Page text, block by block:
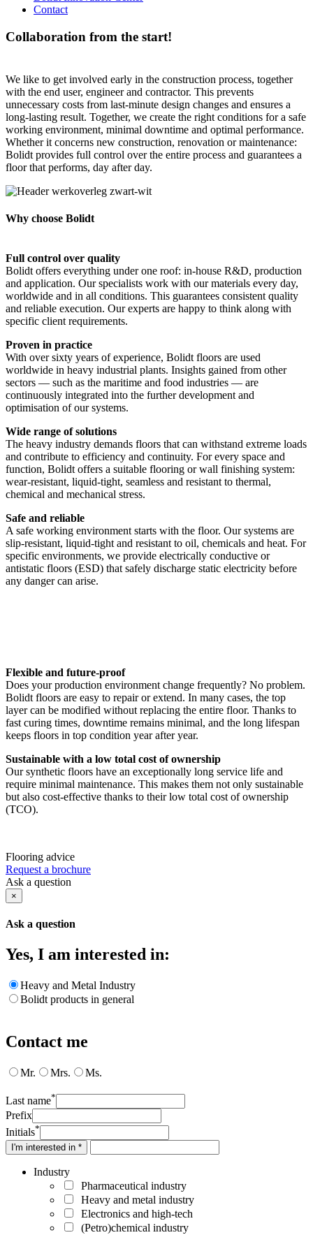
Contact
Collaboration from the start!
We like to get involved early in the construction process, together
with the end user, engineer and contractor. This prevents
unnecessary costs from last-minute design changes and ensures a
long-lasting result. Together, we create the right conditions for a safe
working environment, minimal downtime and optimal performance.
Whether it concerns new construction, renovation or maintenance:
Bolidt provides full control over the entire process and guarantees a
floor that performs, day after day.
Why choose Bolidt
Full control over quality
Bolidt offers everything under one roof: in-house R&D, production
and application. Our specialists work with our materials every day,
worldwide and in all conditions. This guarantees consistent quality
and reliable execution. Our experts are happy to think along with
specific client requirements.
Proven in practice
With over sixty years of experience, Bolidt floors are used
worldwide in heavy industrial plants. Insights gained from other
sectors — such as the maritime and food industries — are
continuously integrated into the further development and
optimisation of our systems.
Wide range of solutions
The heavy industry demands floors that can withstand extreme loads
and contribute to efficiency and continuity. For every space and
function, Bolidt offers a suitable flooring or wall finishing system:
wear-resistant, liquid-tight, seamless and resistant to thermal,
chemical and mechanical stress.
Safe and reliable
A safe working environment starts with the floor. Our systems are
slip-resistant, liquid-tight and resistant to oil, chemicals and heat. For
specific environments, we provide electrically conductive or
antistatic floors (ESD) that safely discharge static electricity before
any danger can arise.
Flexible and future-proof
Does your production environment change frequently? No problem.
Bolidt floors are easy to repair or extend. In many cases, the top
layer can be modified without replacing the entire floor. Thanks to
fast curing times, downtime remains minimal, and the long lifespan
keeps floors in top condition year after year.
Sustainable with a low total cost of ownership
Our synthetic floors have an exceptionally long service life and
require minimal maintenance. This makes them not only sustainable
but also cost-effective thanks to their low total cost of ownership
(TCO).
Flooring advice
Request a brochure
Ask a question
×
Ask a question
Yes, I am interested in:
Heavy and Metal Industry
Bolidt products in general
Contact me
Mr. Mrs. Ms.
Last name*
Prefix
Initials*
I'm interested in *
Industry
Pharmaceutical industry
Heavy and metal industry
Electronics and high-tech
(Petro)chemical industry